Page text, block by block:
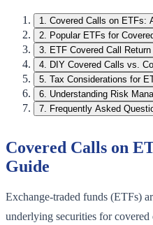
1. Covered Calls on ETFs:
2. Popular ETFs for
3. ETF Covered Call
4. DIY Covered Calls vs.
5. Tax Considerations for
6. Understanding Risk
7. Frequently Asked
Covered Calls on
Guide
Exchange-traded funds (ETFs)
underlying securities for